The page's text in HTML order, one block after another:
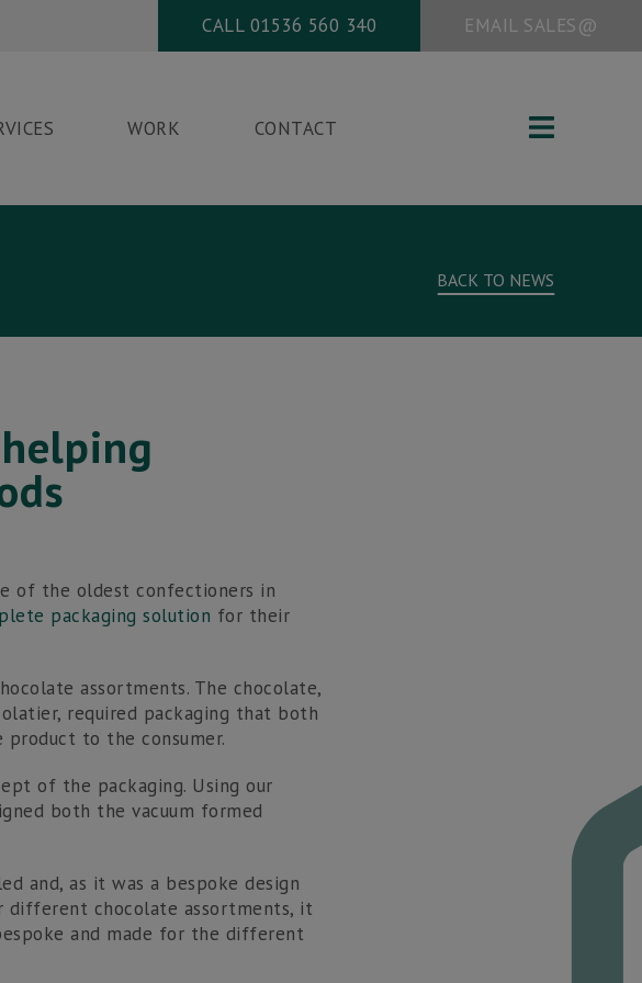
CALL 01536 560 340 EMAIL SALES@
WORK CONTACT
BACK TO NEWS
of the oldest confectioners in
packaging solution for their
assortments. The chocolate,
required packaging that both
to the consumer.
of the packaging. Using our
both the vacuum formed
and, as it was a bespoke design
different chocolate assortments, it
and made for the different